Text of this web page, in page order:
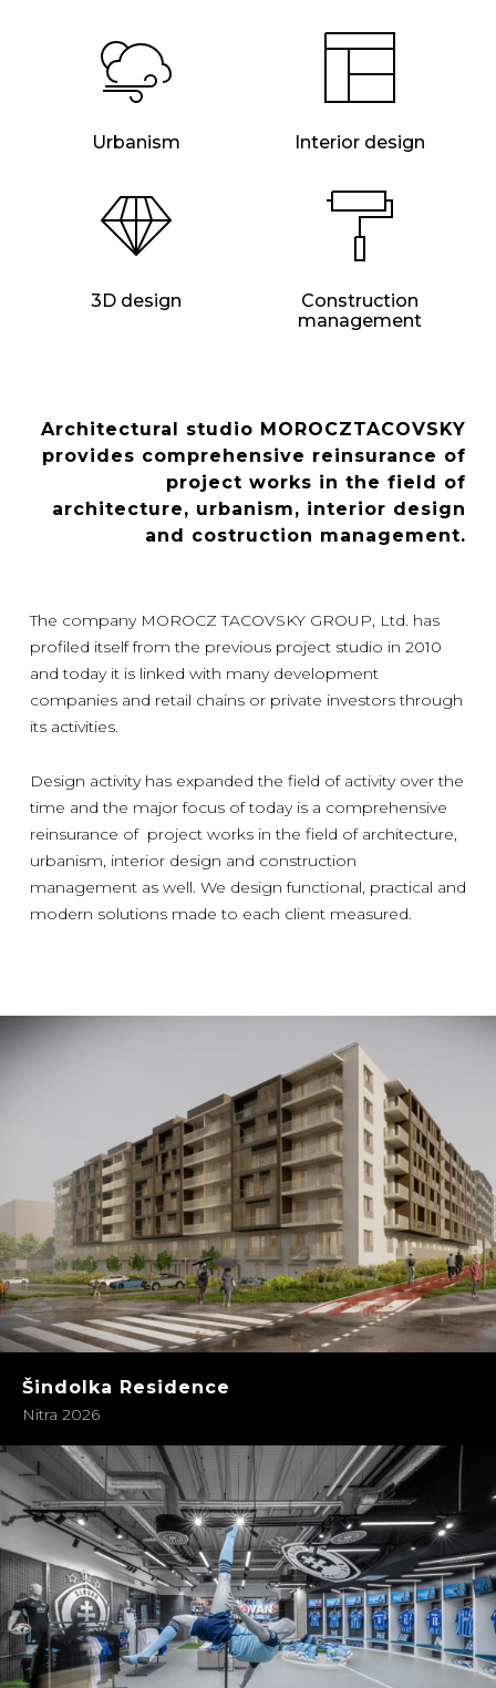
Urbanism Interior design
3D design
Construction
management
Architectural studio MOROCZTACOVSKY
provides comprehensive reinsurance of
project works in the field of
architecture, urbanism, interior design
and costruction management.
The company MOROCZ TACOVSKY GROUP, Ltd. has
profiled itself from the previous project studio in 2010
and today it is linked with many development
companies and retail chains or private investors through
its activities.
Design activity has expanded the field of activity over the
time and the major focus of today is a comprehensive
reinsurance of project works in the field of architecture,
urbanism, interior design and construction
management as well. We design functional, practical and
modern solutions made to each client measured.
Šindolka Residence
Nitra 2026